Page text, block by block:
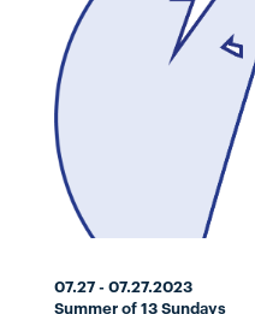
07.27 - 07.27.2023
Summer of 13 Sundays